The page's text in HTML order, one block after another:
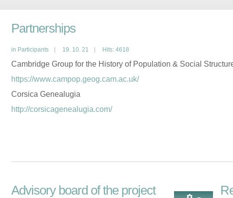
Partnerships
in Participants 19. 10. 21 Hits: 4618
Cambridge Group for the History of Population & Social
https://www.campop.geog.cam.ac.uk/
Corsica Genealugia
http://corsicagenealugia.com/
Advisory board of the project